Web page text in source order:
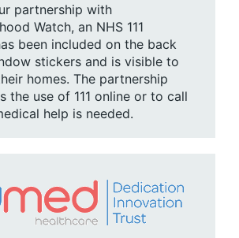
partnership with
Watch, an NHS 111
been included on the back
stickers and is visible to
homes. The partnership
the use of 111 online or to call
help is needed.